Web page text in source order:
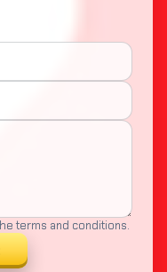
terms and conditions.